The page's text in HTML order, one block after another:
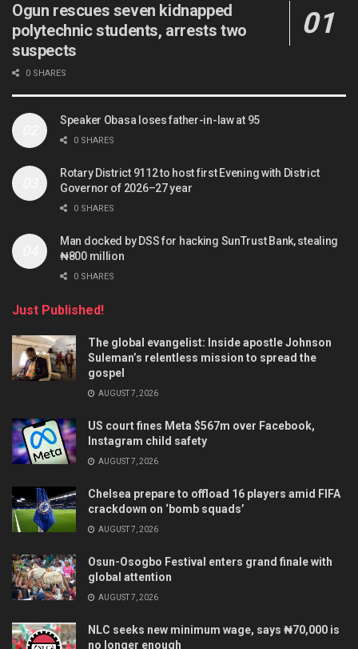
Ogun rescues seven kidnapped
polytechnic students, arrests two
suspects
0 SHARES
Speaker Obasa loses father-in-law at 95
0 SHARES
Rotary District 9112 to host first Evening with District
Governor of 2026–27 year
0 SHARES
Man docked by DSS for hacking SunTrust Bank, stealing
₦800 million
0 SHARES
Just Published!
The global evangelist: Inside apostle Johnson
Suleman’s relentless mission to spread the
gospel
AUGUST 7, 2026
US court fines Meta $567m over Facebook,
Instagram child safety
AUGUST 7, 2026
Chelsea prepare to offload 16 players amid FIFA
crackdown on ‘bomb squads’
AUGUST 7, 2026
Osun-Osogbo Festival enters grand finale with
global attention
AUGUST 7, 2026
NLC seeks new minimum wage, says ₦70,000 is
no longer enough